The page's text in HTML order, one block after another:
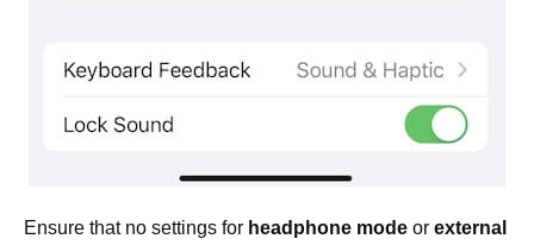
Ensure that no settings for headphone mode or external